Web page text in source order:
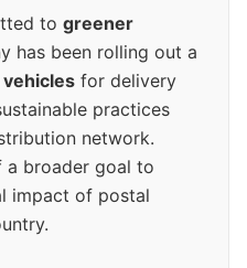
to greener
has been rolling out a
for delivery
practices
network.
broader goal to
impact of postal